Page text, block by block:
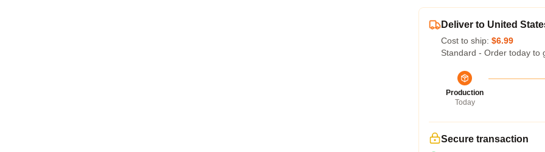
Deliver to United
Cost to ship: $6.99
Standard - Order today to
Production
Today
Secure transaction